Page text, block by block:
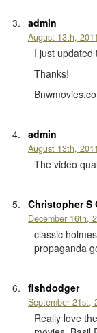
admin
August 13th,
I just updated
Thanks!
admin
August 13th,
The video
Christopher S
December 16th,
classic
propaganda
fishdodger
September 21st,
Really love